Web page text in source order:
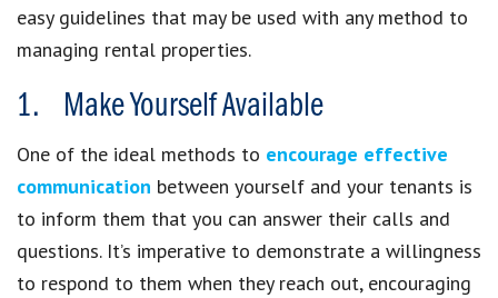
easy guidelines that may be used with any method to
managing rental properties.
1. Make Yourself Available
One of the ideal methods to encourage effective
communication between yourself and your tenants is
to inform them that you can answer their calls and
questions. It’s imperative to demonstrate a willingness
to respond to them when they reach out, encouraging